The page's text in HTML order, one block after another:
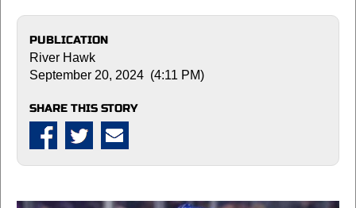
PUBLICATION
River Hawk
September 20, 2024 (4:11 PM)
SHARE THIS STORY